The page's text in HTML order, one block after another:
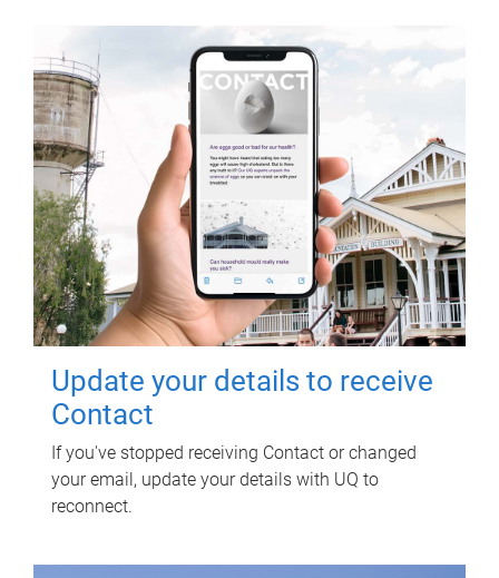
Update your details to receive
Contact
If you've stopped receiving Contact or changed
your email, update your details with UQ to
reconnect.